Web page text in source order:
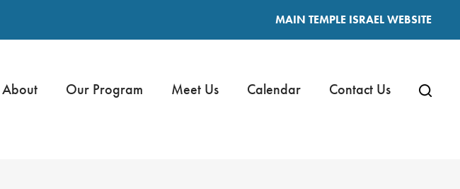
MAIN TEMPLE ISRAEL WEBSITE
About Our Program Meet Us Calendar Contact Us